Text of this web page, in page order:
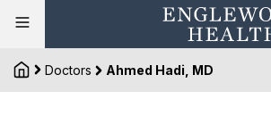
Doctors Ahmed Hadi, MD